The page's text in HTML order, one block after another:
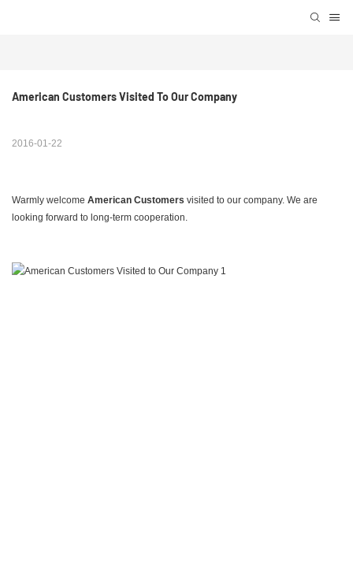
American Customers Visited To Our Company
2016-01-22
Warmly welcome American Customers visited to our company. We are
looking forward to long-term cooperation.